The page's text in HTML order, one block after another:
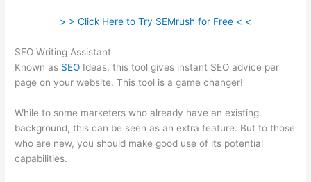
> > Click Here to Try SEMrush for Free < <
SEO Writing Assistant
Known as SEO Ideas, this tool gives instant SEO advice per
page on your website. This tool is a game changer!
While to some marketers who already have an existing
background, this can be seen as an extra feature. But to those
who are new, you should make good use of its potential
capabilities.